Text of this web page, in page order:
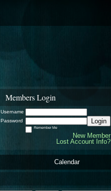
Members Login
Username
Password
Login
Remember Me
New Member
Lost Account Info?
Calendar